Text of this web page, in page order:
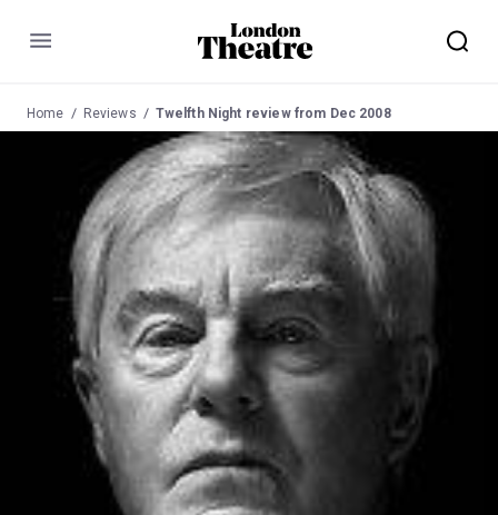
Menu
Home Reviews Twelfth Night review from Dec 2008